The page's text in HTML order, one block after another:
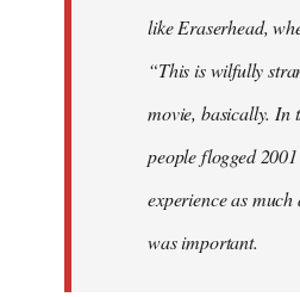
like Eraserhead,
“This is wilfully
movie, basically. In
people flogged
experience as
was important.